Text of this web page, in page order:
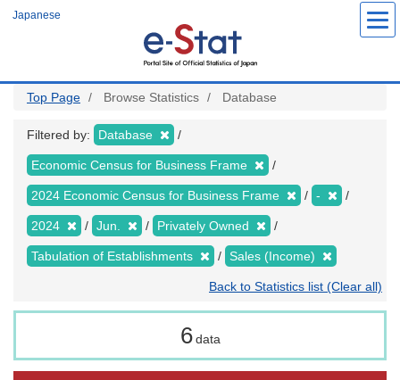
Japanese
Top Page Browse Statistics Database
Filtered by: Database
Economic Census for Business Frame
2024 Economic Census for Business Frame -
2024 Jun. Privately Owned
Tabulation of Establishments Sales (Income)
Back to Statistics list (Clear all)
6 data